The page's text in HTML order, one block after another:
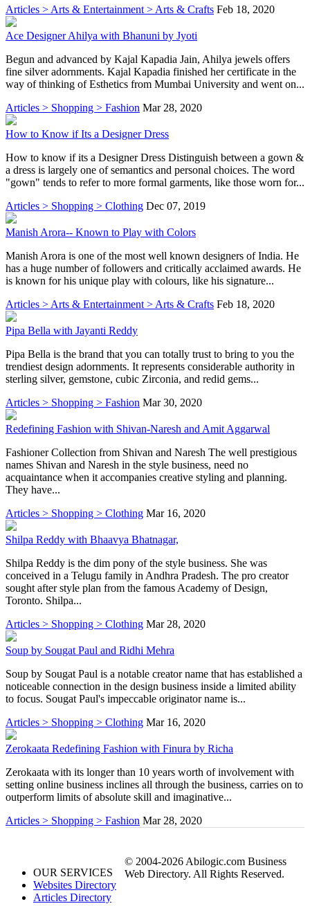
Articles > Arts & Entertainment > Arts & Crafts Feb 18, 2020
Ace Designer Ahilya with Bhanuni by Jyoti
Begun and advanced by Kajal Kapadia Jain, Ahilya jewels offers
fine silver adornments. Kajal Kapadia finished her certificate in the
way of thinking of Esthetics from Mumbai University and went on...
Articles > Shopping > Fashion Mar 28, 2020
How to Know if Its a Designer Dress
How to know if its a Designer Dress Distinguish between a gown &
a dress is largely one of semantics and personal choices. The word
"gown" tends to refer to more formal garments, like those worn for...
Articles > Shopping > Clothing Dec 07, 2019
Manish Arora-- Known to Play with Colors
Manish Arora is one of the most well known designers of India. He
has a huge number of followers and critically acclaimed awards. He
is known for his unique play with colours, like his signature...
Articles > Arts & Entertainment > Arts & Crafts Feb 18, 2020
Pipa Bella with Jayanti Reddy
Pipa Bella is the brand that you can totally trust to bring to you the
trendiest design adornments. It represents considerable authority in
sterling silver, gemstone, cubic Zirconia, and redid gems...
Articles > Shopping > Fashion Mar 30, 2020
Redefining Fashion with Shivan-Naresh and Amit Aggarwal
Fashioner Collection from Shivan and Naresh The well prestigious
names Shivan and Naresh in the style business, need no
acquaintance when it accompanies creative styling and planning.
They have...
Articles > Shopping > Clothing Mar 16, 2020
Shilpa Reddy with Bhaavya Bhatnagar,
Shilpa Reddy is the dim pony of the style business. She was
conceived in a Telugu family in Andhra Pradesh. The pro creator
sought after style plan from the famous Academy of Design,
Toronto. Shilpa...
Articles > Shopping > Clothing Mar 28, 2020
Soup by Sougat Paul and Ridhi Mehra
Soup by Sougat Paul is a notable creator name that has established a
noticeable connection in the design business inside a limited ability
to focus. Sougat Paul's impeccable originator name is...
Articles > Shopping > Clothing Mar 16, 2020
Zerokaata Redefining Fashion with Finura by Richa
Zerokaata with its longer than 10 years worth of involvement with
setting online business inclines all through the business, carries on to
outperform limits of absolute skill and imaginative...
Articles > Shopping > Fashion Mar 28, 2020
OUR SERVICES
Websites Directory
Articles Directory
© 2004-2026 Abilogic.com Business
Web Directory. All Rights Reserved.